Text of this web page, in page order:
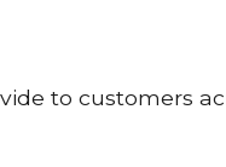
to customers